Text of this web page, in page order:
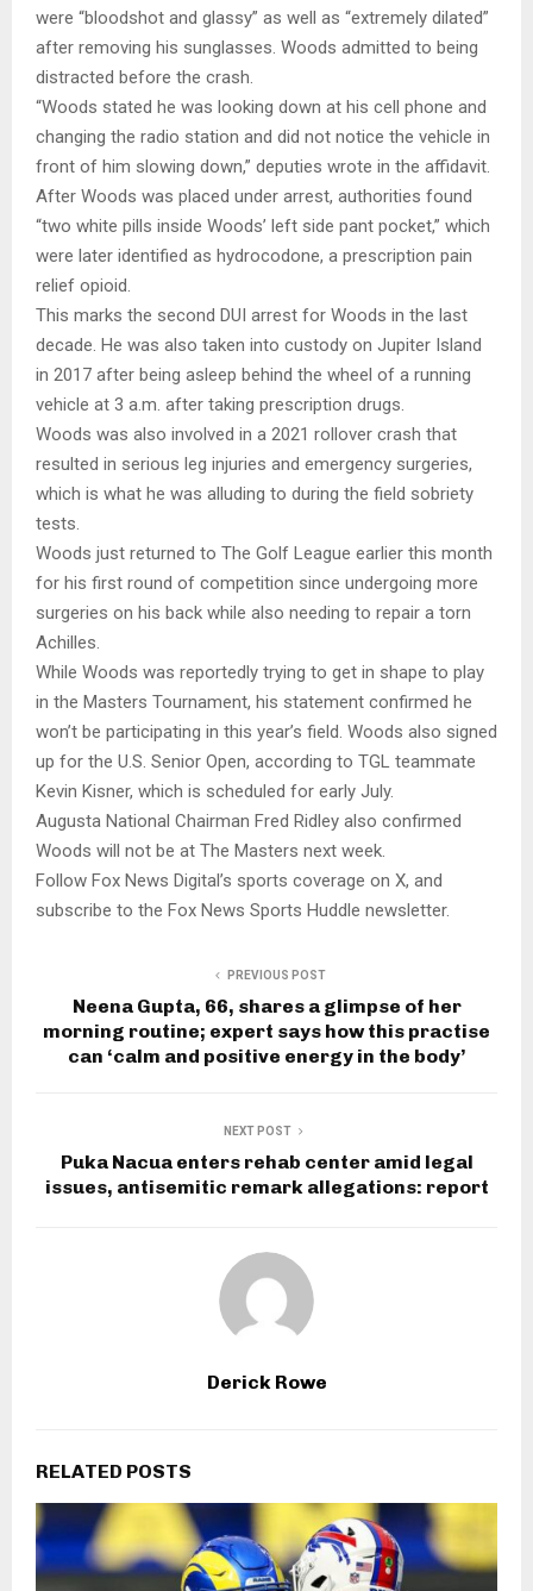
were “bloodshot and glassy” as well as “extremely dilated”
after removing his sunglasses. Woods admitted to being
distracted before the crash.
“Woods stated he was looking down at his cell phone and
changing the radio station and did not notice the vehicle in
front of him slowing down,” deputies wrote in the affidavit.
After Woods was placed under arrest, authorities found
“two white pills inside Woods’ left side pant pocket,” which
were later identified as hydrocodone, a prescription pain
relief opioid.
This marks the second DUI arrest for Woods in the last
decade. He was also taken into custody on Jupiter Island
in 2017 after being asleep behind the wheel of a running
vehicle at 3 a.m. after taking prescription drugs.
Woods was also involved in a 2021 rollover crash that
resulted in serious leg injuries and emergency surgeries,
which is what he was alluding to during the field sobriety
tests.
Woods just returned to The Golf League earlier this month
for his first round of competition since undergoing more
surgeries on his back while also needing to repair a torn
Achilles.
While Woods was reportedly trying to get in shape to play
in the Masters Tournament, his statement confirmed he
won’t be participating in this year’s field. Woods also signed
up for the U.S. Senior Open, according to TGL teammate
Kevin Kisner, which is scheduled for early July.
Augusta National Chairman Fred Ridley also confirmed
Woods will not be at The Masters next week.
Follow Fox News Digital’s sports coverage on X, and
subscribe to the Fox News Sports Huddle newsletter.
PREVIOUS POST
Neena Gupta, 66, shares a glimpse of her
morning routine; expert says how this practise
can ‘calm and positive energy in the body’
NEXT POST
Puka Nacua enters rehab center amid legal
issues, antisemitic remark allegations: report
Derick Rowe
RELATED POSTS